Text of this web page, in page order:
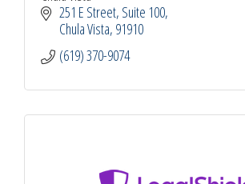
251 E Street, Suite 100
Chula Vista 91910
(619) 370-9074